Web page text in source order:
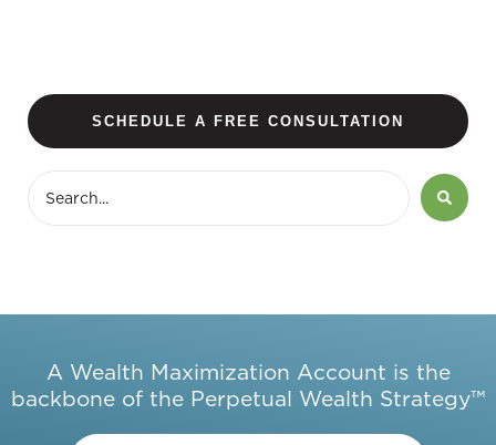
SCHEDULE A FREE CONSULTATION
A Wealth Maximization Account is the
backbone of the Perpetual Wealth Strategy™